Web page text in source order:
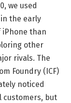
we used
the early
iPhone than
other
rivals. The
Foundry (ICF)
noticed
customers, but